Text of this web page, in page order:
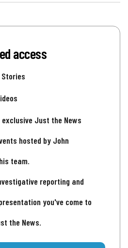
access
Stories
Just the News
hosted by John
team.
reporting and
you've come to
the News.